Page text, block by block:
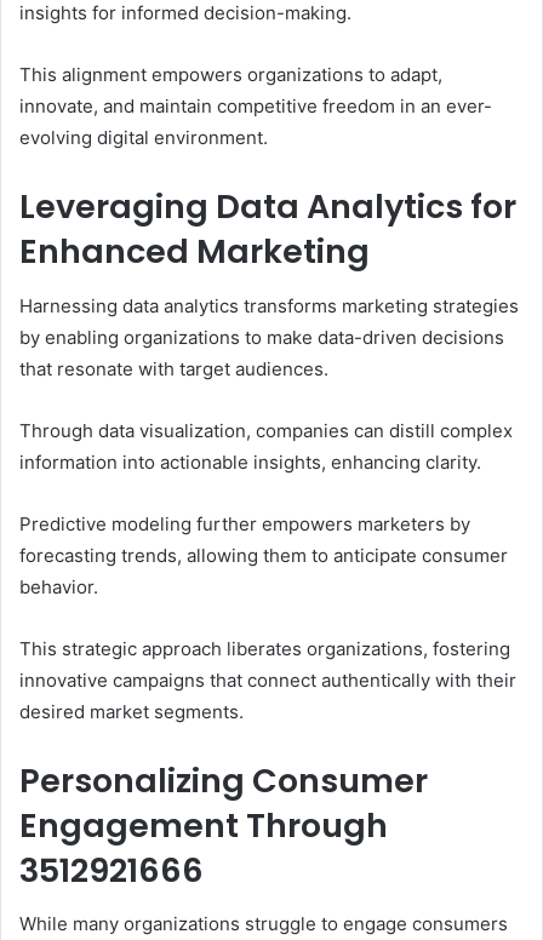
insights for informed decision-making.
This alignment empowers organizations to adapt,
innovate, and maintain competitive freedom in an ever-
evolving digital environment.
Leveraging Data Analytics for
Enhanced Marketing
Harnessing data analytics transforms marketing strategies
by enabling organizations to make data-driven decisions
that resonate with target audiences.
Through data visualization, companies can distill complex
information into actionable insights, enhancing clarity.
Predictive modeling further empowers marketers by
forecasting trends, allowing them to anticipate consumer
behavior.
This strategic approach liberates organizations, fostering
innovative campaigns that connect authentically with their
desired market segments.
Personalizing Consumer
Engagement Through
3512921666
While many organizations struggle to engage consumers